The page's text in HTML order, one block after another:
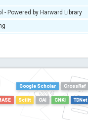
- Powered by Harward Library
Google Scholar
CrossRef
Scilit OAI CNKI TDNet